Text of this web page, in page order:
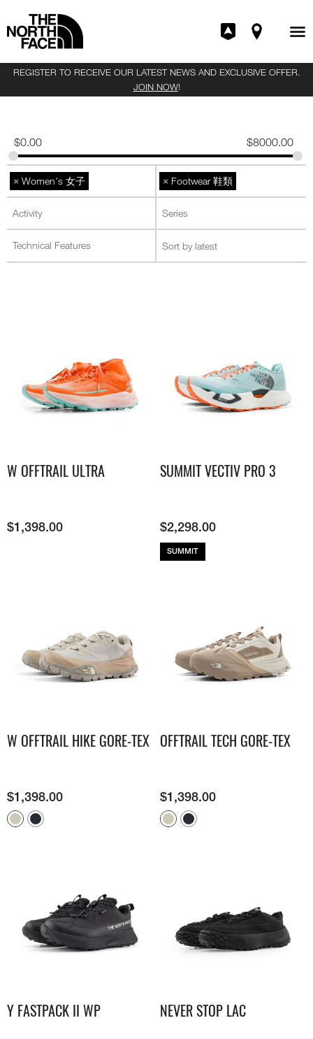
REGISTER TO RECEIVE OUR LATEST NEWS AND EXCLUSIVE OFFER.
JOIN NOW!
$0.00 $8000.00
× Women's 女子 × Footwear 鞋類
W OFFTRAIL ULTRA
$1,398.00
SUMMIT VECTIV PRO 3
$2,298.00
SUMMIT
W OFFTRAIL HIKE GORE-TEX
$1,398.00
OFFTRAIL TECH GORE-TEX
$1,398.00
Y FASTPACK II WP NEVER STOP LAC